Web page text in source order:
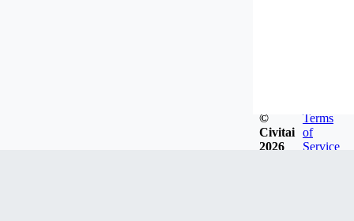
©
Civitai
2026
Terms
of
Service